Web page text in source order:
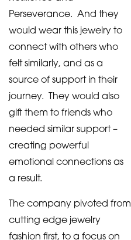
Perseverance. And they
would wear this jewelry to
connect with others who
felt similarly, and as a
source of support in their
journey. They would also
gift them to friends who
needed similar support –
creating powerful
emotional connections as
a result.
The company pivoted from
cutting edge jewelry
fashion first, to a focus on